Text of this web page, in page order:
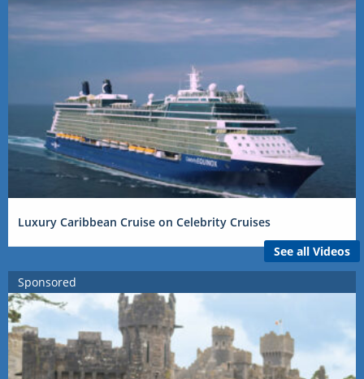
Luxury Caribbean Cruise on Celebrity Cruises
See all Videos
Sponsored